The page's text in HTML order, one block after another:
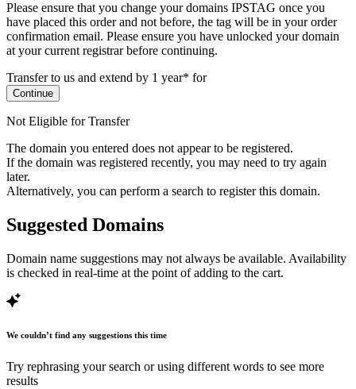
Please ensure that you change your domains IPSTAG once you
have placed this order and not before, the tag will be in your order
confirmation email. Please ensure you have unlocked your domain
at your current registrar before continuing.
Transfer to us and extend by 1 year* for
Continue
Not Eligible for Transfer
The domain you entered does not appear to be registered.
If the domain was registered recently, you may need to try again
later.
Alternatively, you can perform a search to register this domain.
Suggested Domains
Domain name suggestions may not always be available. Availability
is checked in real-time at the point of adding to the cart.
We couldn’t find any suggestions this time
Try rephrasing your search or using different words to see more
results